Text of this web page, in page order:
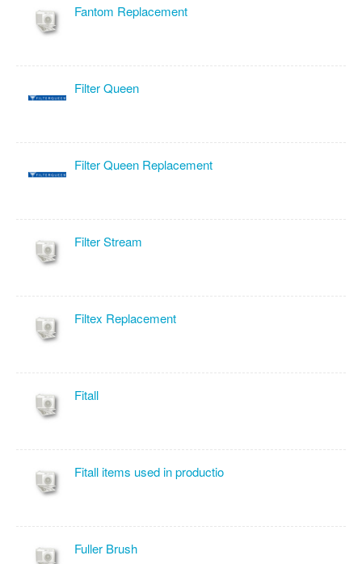
Fantom Replacement
Filter Queen
Filter Queen Replacement
Filter Stream
Filtex Replacement
Fitall
Fitall items used in productio
Fuller Brush